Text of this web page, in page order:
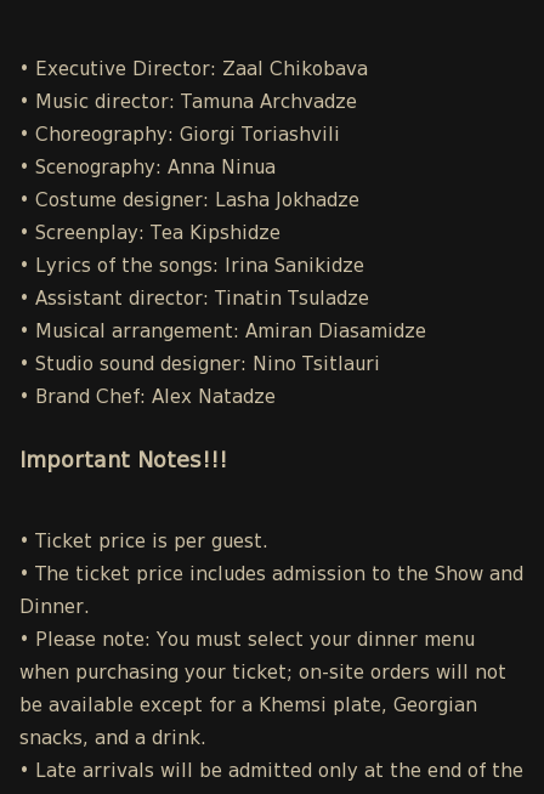
• Executive Director: Zaal Chikobava
• Music director: Tamuna Archvadze
• Choreography: Giorgi Toriashvili
• Scenography: Anna Ninua
• Costume designer: Lasha Jokhadze
• Screenplay: Tea Kipshidze
• Lyrics of the songs: Irina Sanikidze
• Assistant director: Tinatin Tsuladze
• Musical arrangement: Amiran Diasamidze
• Studio sound designer: Nino Tsitlauri
• Brand Chef: Alex Natadze
Important Notes!!!
• Ticket price is per guest.
• The ticket price includes admission to the Show and
Dinner.
• Please note: You must select your dinner menu
when purchasing your ticket; on-site orders will not
be available except for a Khemsi plate, Georgian
snacks, and a drink.
• Late arrivals will be admitted only at the end of the